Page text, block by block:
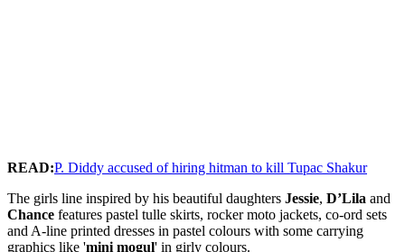
READ:P. Diddy accused of hiring hitman to kill Tupac Shakur
The girls line inspired by his beautiful daughters Jessie, D’Lila and
Chance features pastel tulle skirts, rocker moto jackets, co-ord sets
and A-line printed dresses in pastel colours with some carrying
graphics like 'mini mogul' in girly colours.